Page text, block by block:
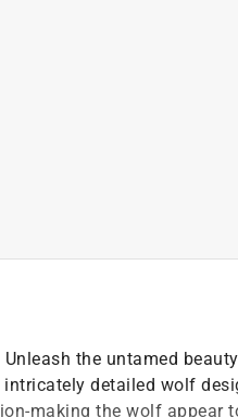
the untamed
detailed wolf
making the wolf appear